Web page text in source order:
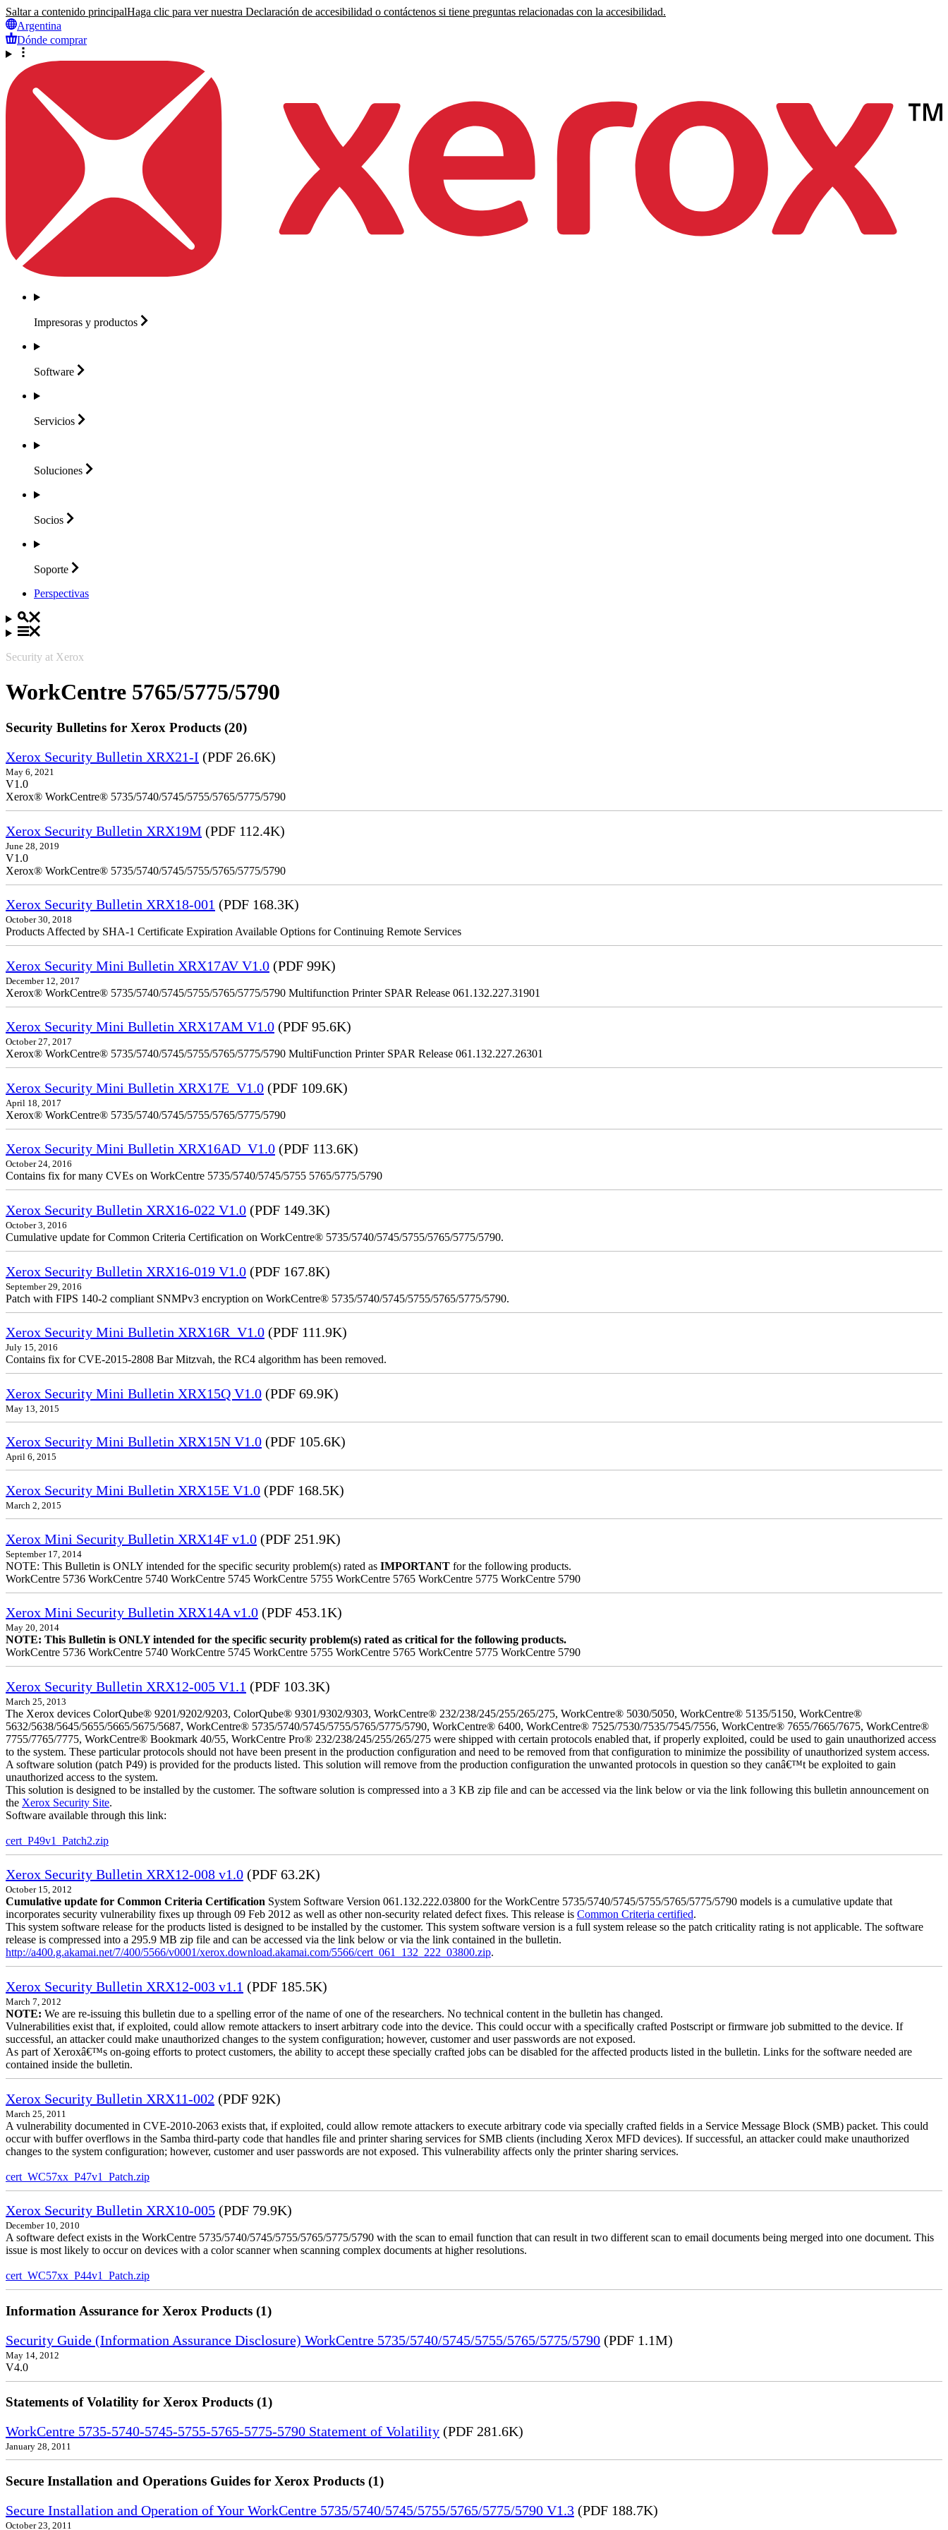
Saltar a contenido principalHaga clic para ver nuestra Declaración de accesibilidad o contáctenos si tiene preguntas relacionadas con la accesibilidad.
Argentina
Dónde comprar
Impresoras y productos
Software
Servicios
Soluciones
Socios
Soporte
Perspectivas
Security at Xerox
WorkCentre 5765/5775/5790
Security Bulletins for Xerox Products (20)
Xerox Security Bulletin XRX21-I (PDF 26.6K)
May 6, 2021
V1.0
Xerox® WorkCentre® 5735/5740/5745/5755/5765/5775/5790
Xerox Security Bulletin XRX19M (PDF 112.4K)
June 28, 2019
V1.0
Xerox® WorkCentre® 5735/5740/5745/5755/5765/5775/5790
Xerox Security Bulletin XRX18-001 (PDF 168.3K)
October 30, 2018
Products Affected by SHA-1 Certificate Expiration Available Options for Continuing Remote Services
Xerox Security Mini Bulletin XRX17AV V1.0 (PDF 99K)
December 12, 2017
Xerox® WorkCentre® 5735/5740/5745/5755/5765/5775/5790 Multifunction Printer SPAR Release 061.132.227.31901
Xerox Security Mini Bulletin XRX17AM V1.0 (PDF 95.6K)
October 27, 2017
Xerox® WorkCentre® 5735/5740/5745/5755/5765/5775/5790 MultiFunction Printer SPAR Release 061.132.227.26301
Xerox Security Mini Bulletin XRX17E_V1.0 (PDF 109.6K)
April 18, 2017
Xerox® WorkCentre® 5735/5740/5745/5755/5765/5775/5790
Xerox Security Mini Bulletin XRX16AD_V1.0 (PDF 113.6K)
October 24, 2016
Contains fix for many CVEs on WorkCentre 5735/5740/5745/5755 5765/5775/5790
Xerox Security Bulletin XRX16-022 V1.0 (PDF 149.3K)
October 3, 2016
Cumulative update for Common Criteria Certification on WorkCentre® 5735/5740/5745/5755/5765/5775/5790.
Xerox Security Bulletin XRX16-019 V1.0 (PDF 167.8K)
September 29, 2016
Patch with FIPS 140-2 compliant SNMPv3 encryption on WorkCentre® 5735/5740/5745/5755/5765/5775/5790.
Xerox Security Mini Bulletin XRX16R_V1.0 (PDF 111.9K)
July 15, 2016
Contains fix for CVE-2015-2808 Bar Mitzvah, the RC4 algorithm has been removed.
Xerox Security Mini Bulletin XRX15Q V1.0 (PDF 69.9K)
May 13, 2015
Xerox Security Mini Bulletin XRX15N V1.0 (PDF 105.6K)
April 6, 2015
Xerox Security Mini Bulletin XRX15E V1.0 (PDF 168.5K)
March 2, 2015
Xerox Mini Security Bulletin XRX14F v1.0 (PDF 251.9K)
September 17, 2014
NOTE: This Bulletin is ONLY intended for the specific security problem(s) rated as IMPORTANT for the following products.
WorkCentre 5736 WorkCentre 5740 WorkCentre 5745 WorkCentre 5755 WorkCentre 5765 WorkCentre 5775 WorkCentre 5790
Xerox Mini Security Bulletin XRX14A v1.0 (PDF 453.1K)
May 20, 2014
NOTE: This Bulletin is ONLY intended for the specific security problem(s) rated as critical for the following products.
WorkCentre 5736 WorkCentre 5740 WorkCentre 5745 WorkCentre 5755 WorkCentre 5765 WorkCentre 5775 WorkCentre 5790
Xerox Security Bulletin XRX12-005 V1.1 (PDF 103.3K)
March 25, 2013
The Xerox devices ColorQube® 9201/9202/9203, ColorQube® 9301/9302/9303, WorkCentre® 232/238/245/255/265/275, WorkCentre® 5030/5050, WorkCentre® 5135/5150, WorkCentre®
5632/5638/5645/5655/5665/5675/5687, WorkCentre® 5735/5740/5745/5755/5765/5775/5790, WorkCentre® 6400, WorkCentre® 7525/7530/7535/7545/7556, WorkCentre® 7655/7665/7675, WorkCentre®
7755/7765/7775, WorkCentre® Bookmark 40/55, WorkCentre Pro® 232/238/245/255/265/275 were shipped with certain protocols enabled that, if properly exploited, could be used to gain unauthorized access
to the system. These particular protocols should not have been present in the production configuration and need to be removed from that configuration to minimize the possibility of unauthorized system access.
A software solution (patch P49) is provided for the products listed. This solution will remove from the production configuration the unwanted protocols in question so they canâ€™t be exploited to gain
unauthorized access to the system.
This solution is designed to be installed by the customer. The software solution is compressed into a 3 KB zip file and can be accessed via the link below or via the link following this bulletin announcement on
the Xerox Security Site.
Software available through this link:
cert_P49v1_Patch2.zip
Xerox Security Bulletin XRX12-008 v1.0 (PDF 63.2K)
October 15, 2012
Cumulative update for Common Criteria Certification System Software Version 061.132.222.03800 for the WorkCentre 5735/5740/5745/5755/5765/5775/5790 models is a cumulative update that
incorporates security vulnerability fixes up through 09 Feb 2012 as well as other non-security related defect fixes. This release is Common Criteria certified.
This system software release for the products listed is designed to be installed by the customer. This system software version is a full system release so the patch criticality rating is not applicable. The software
release is compressed into a 295.9 MB zip file and can be accessed via the link below or via the link contained in the bulletin.
http://a400.g.akamai.net/7/400/5566/v0001/xerox.download.akamai.com/5566/cert_061_132_222_03800.zip.
Xerox Security Bulletin XRX12-003 v1.1 (PDF 185.5K)
March 7, 2012
NOTE: We are re-issuing this bulletin due to a spelling error of the name of one of the researchers. No technical content in the bulletin has changed.
Vulnerabilities exist that, if exploited, could allow remote attackers to insert arbitrary code into the device. This could occur with a specifically crafted Postscript or firmware job submitted to the device. If
successful, an attacker could make unauthorized changes to the system configuration; however, customer and user passwords are not exposed.
As part of Xeroxâ€™s on-going efforts to protect customers, the ability to accept these specially crafted jobs can be disabled for the affected products listed in the bulletin. Links for the software needed are
contained inside the bulletin.
Xerox Security Bulletin XRX11-002 (PDF 92K)
March 25, 2011
A vulnerability documented in CVE-2010-2063 exists that, if exploited, could allow remote attackers to execute arbitrary code via specially crafted fields in a Service Message Block (SMB) packet. This could
occur with buffer overflows in the Samba third-party code that handles file and printer sharing services for SMB clients (including Xerox MFD devices). If successful, an attacker could make unauthorized
changes to the system configuration; however, customer and user passwords are not exposed. This vulnerability affects only the printer sharing services.
cert_WC57xx_P47v1_Patch.zip
Xerox Security Bulletin XRX10-005 (PDF 79.9K)
December 10, 2010
A software defect exists in the WorkCentre 5735/5740/5745/5755/5765/5775/5790 with the scan to email function that can result in two different scan to email documents being merged into one document. This
issue is most likely to occur on devices with a color scanner when scanning complex documents at higher resolutions.
cert_WC57xx_P44v1_Patch.zip
Information Assurance for Xerox Products (1)
Security Guide (Information Assurance Disclosure) WorkCentre 5735/5740/5745/5755/5765/5775/5790 (PDF 1.1M)
May 14, 2012
V4.0
Statements of Volatility for Xerox Products (1)
WorkCentre 5735-5740-5745-5755-5765-5775-5790 Statement of Volatility (PDF 281.6K)
January 28, 2011
Secure Installation and Operations Guides for Xerox Products (1)
Secure Installation and Operation of Your WorkCentre 5735/5740/5745/5755/5765/5775/5790 V1.3 (PDF 188.7K)
October 23, 2011